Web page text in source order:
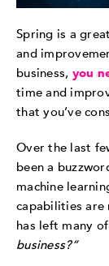
Spring is a
and
business, you
time and
that you’ve
Over the last
been a
machine
capabilities are
has left many
business?”